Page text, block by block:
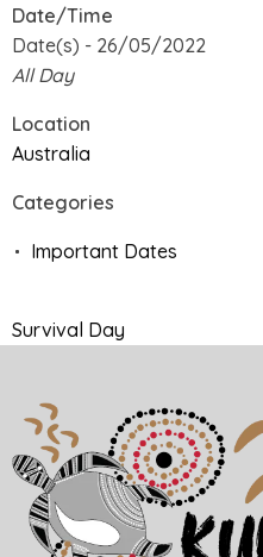
Date/Time
Date(s) - 26/05/2022
All Day
Location
Australia
Categories
Important Dates
Survival Day